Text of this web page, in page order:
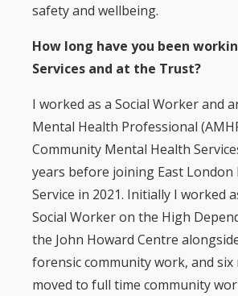
safety and wellbeing.
How long have you been
Services and at the Trust?
I worked as a Social Worker and
Mental Health Professional
Community Mental Health
years before joining East London
Service in 2021. Initially I worked
Social Worker on the High
the John Howard Centre
forensic community work, and six
moved to full time community